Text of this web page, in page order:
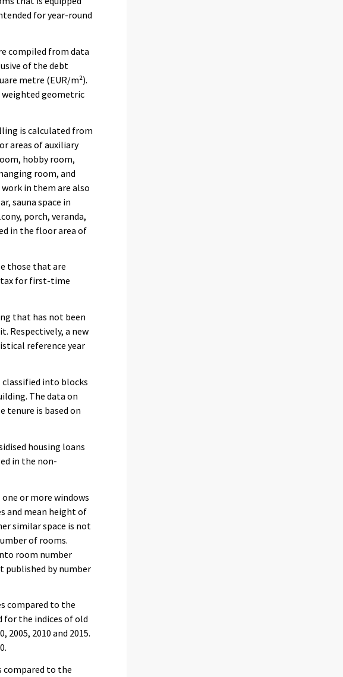
for year-round
compiled from data
of the debt
metre (EUR/m²).
weighted geometric
is calculated from
areas of auxiliary
hobby room,
room, and
in them are also
sauna space in
porch, veranda,
in the floor area of
those that are
for first-time
that has not been
Respectively, a new
reference year
into blocks
The data on
tenure is based on
housing loans
in the non-
or more windows
and mean height of
similar space is not
of rooms.
room number
published by number
compared to the
for the indices of old
2005, 2010 and 2015.
compared to the